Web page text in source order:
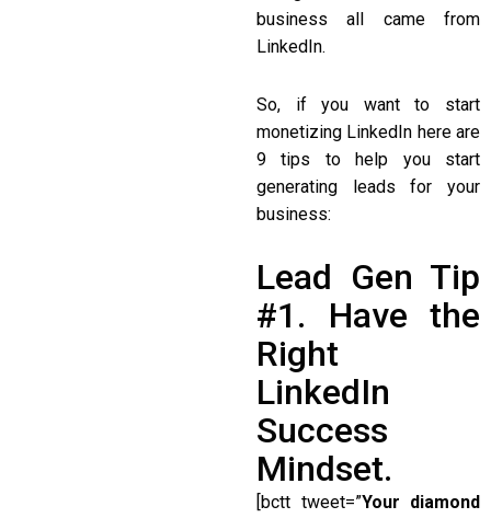
business all came from
LinkedIn.
So, if you want to start
monetizing LinkedIn here are
9 tips to help you start
generating leads for your
business:
Lead Gen Tip
#1. Have the
Right
LinkedIn
Success
Mindset.
[bctt tweet=”Your diamond